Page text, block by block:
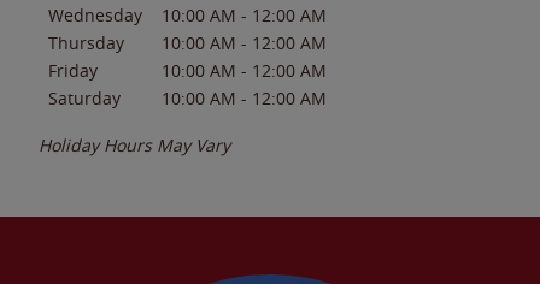
Wednesday
10:00 AM - 12:00 AM
Thursday
10:00 AM - 12:00 AM
Friday
10:00 AM - 12:00 AM
Saturday
10:00 AM - 12:00 AM
Holiday Hours May Vary